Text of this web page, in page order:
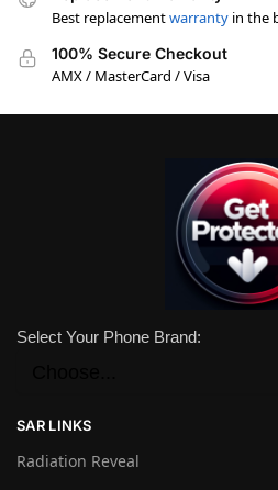
Best replacementwarranty in the
100% Secure Checkout
AMX / MasterCard / Visa
Select Your Phone Brand:
SAR LINKS
Radiation Reveal